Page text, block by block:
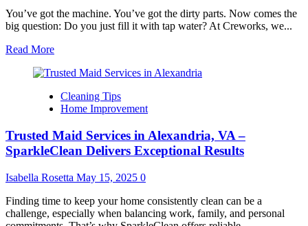
You’ve got the machine. You’ve got the dirty parts. Now comes the
big question: Do you just fill it with tap water? At Creworks, we...
Read MoreRead
about
Liquid
Should
Put
in
Your
Ultrasonic
Cleaner?
Cleaning Tips
Home Improvement
Trusted Maid Services in Alexandria, VA –
SparkleClean Delivers Exceptional Results
Isabella Rosetta May 15, 2025 0
Finding time to keep your home consistently clean can be a
challenge, especially when balancing work, family, and personal